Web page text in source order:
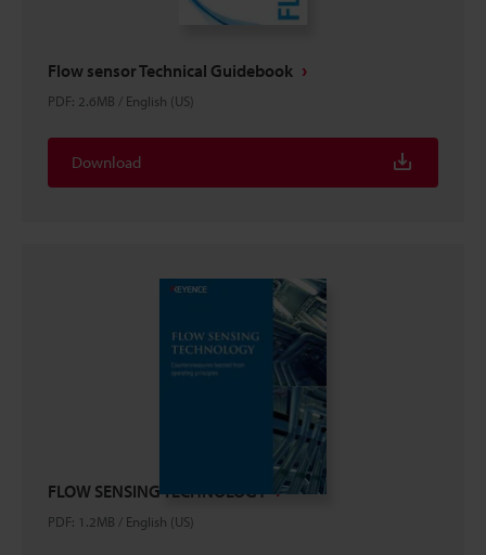
Flow sensor Technical Guidebook
PDF: 2.6MB / English (US)
Download
FLOW SENSING TECHNOLOGY
PDF: 1.2MB / English (US)